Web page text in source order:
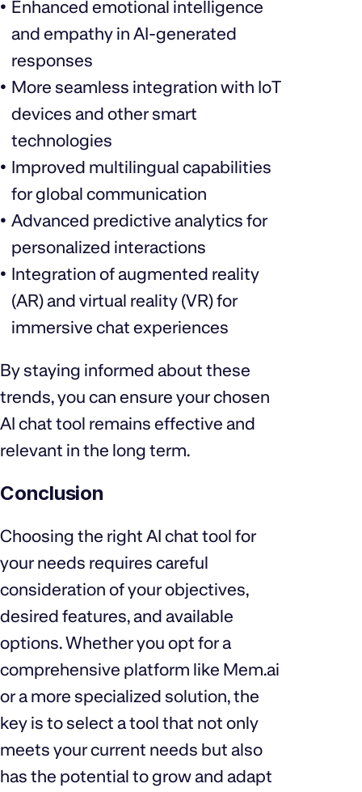
Enhanced emotional intelligence
and empathy in AI-generated
responses
More seamless integration with IoT
devices and other smart
technologies
Improved multilingual capabilities
for global communication
Advanced predictive analytics for
personalized interactions
Integration of augmented reality
(AR) and virtual reality (VR) for
immersive chat experiences
By staying informed about these
trends, you can ensure your chosen
AI chat tool remains effective and
relevant in the long term.
Conclusion
Choosing the right AI chat tool for
your needs requires careful
consideration of your objectives,
desired features, and available
options. Whether you opt for a
comprehensive platform like Mem.ai
or a more specialized solution, the
key is to select a tool that not only
meets your current needs but also
has the potential to grow and adapt